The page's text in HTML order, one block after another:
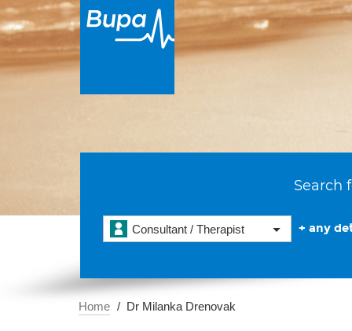
Search
Consultant / Therapist + any
Home Dr Milanka Drenovak